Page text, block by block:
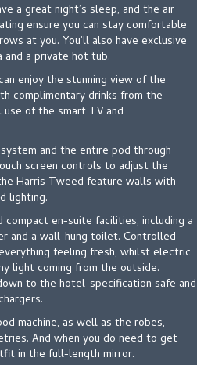
a great night’s sleep, and the air
ensure you can stay comfortable
at you. You’ll also have exclusive
a private hot tub.
enjoy the stunning view of the
complimentary drinks from the
use of the smart TV and
and the entire pod through
screen controls to adjust the
Harris Tweed feature walls with
lighting.
compact en-suite facilities, including a
and a wall-hung toilet. Controlled
feeling fresh, whilst electric
light coming from the outside.
to the hotel-specification safe and
machine, as well as the robes,
And when you do need to get
in the full-length mirror.